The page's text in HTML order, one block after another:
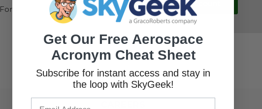
Forgot your password?
Create Account
Get Our Free Aerospace
Acronym Cheat Sheet
Subscribe for instant access and stay in
the loop with SkyGeek!